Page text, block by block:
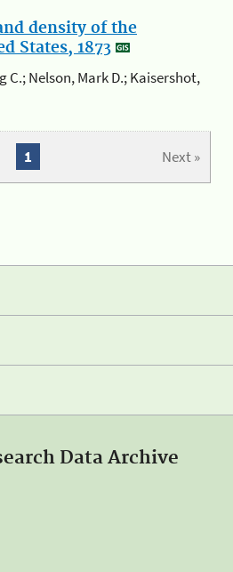
density of the
States, 1873
C.; Nelson, Mark D.; Kaisershot,
Next »
1
Data Archive